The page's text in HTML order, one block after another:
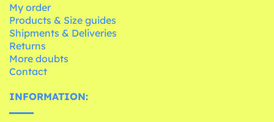
My order
Products & Size guides
Shipments & Deliveries
Returns
More doubts
Contact
INFORMATION: